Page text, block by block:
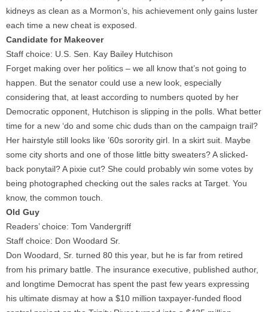
kidneys as clean as a Mormon’s, his achievement only gains luster
each time a new cheat is exposed.
Candidate for Makeover
Staff choice: U.S. Sen. Kay Bailey Hutchison
Forget making over her politics – we all know that’s not going to
happen. But the senator could use a new look, especially
considering that, at least according to numbers quoted by her
Democratic opponent, Hutchison is slipping in the polls. What better
time for a new ‘do and some chic duds than on the campaign trail?
Her hairstyle still looks like ’60s sorority girl. In a skirt suit. Maybe
some city shorts and one of those little bitty sweaters? A slicked-
back ponytail? A pixie cut? She could probably win some votes by
being photographed checking out the sales racks at Target. You
know, the common touch.
Old Guy
Readers’ choice: Tom Vandergriff
Staff choice: Don Woodard Sr.
Don Woodard, Sr. turned 80 this year, but he is far from retired
from his primary battle. The insurance executive, published author,
and longtime Democrat has spent the past few years expressing
his ultimate dismay at how a $10 million taxpayer-funded flood